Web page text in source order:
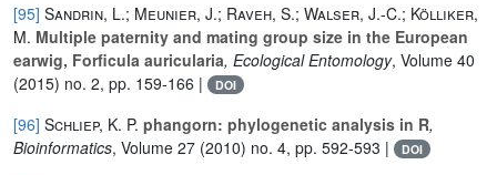
[95] Sandrin, L.; Meunier, J.; Raveh, S.; Walser, J.-C.; Kölliker,
M. Multiple paternity and mating group size in the European
earwig, Forficula auricularia, Ecological Entomology, Volume 40
(2015) no. 2, pp. 159-166 |
DOI
[96] Schliep, K. P. phangorn: phylogenetic analysis in R,
Bioinformatics, Volume 27 (2010) no. 4, pp. 592-593 | DOI